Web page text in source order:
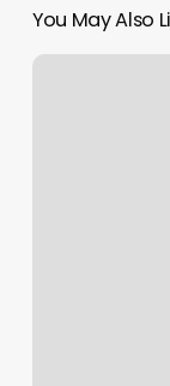
You May Also
Spa